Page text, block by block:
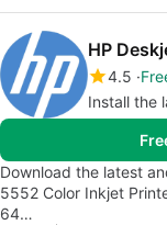
HP
4.5
Install the
Download the latest
5552 Color Inkjet
64…